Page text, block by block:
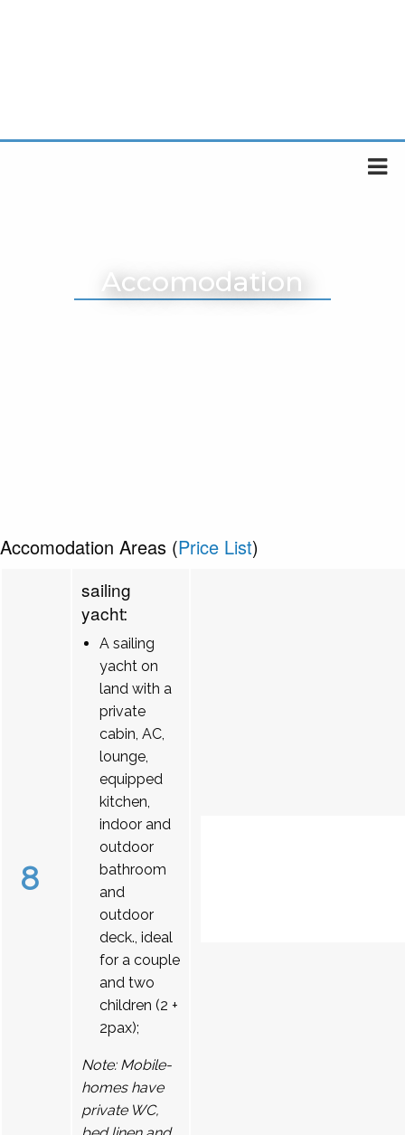
Accomodation
Accomodation Areas (Price List)
8
sailing
yacht:
A sailing
yacht on
land with a
private
cabin, AC,
lounge,
equipped
kitchen,
indoor and
outdoor
bathroom
and
outdoor
deck., ideal
for a couple
and two
children (2 +
2pax);
Note: Mobile-
homes have
private WC,